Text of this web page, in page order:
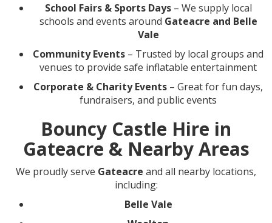
School Fairs & Sports Days– We supply local
schools and events around Gateacre and Belle
Vale
Community Events – Trusted by local groups and
venues to provide safe inflatable entertainment
Corporate & Charity Events – Great for fun days,
fundraisers, and public events
Bouncy Castle Hire in
Gateacre & Nearby Areas
We proudly serve Gateacre and all nearby locations,
including:
Belle Vale